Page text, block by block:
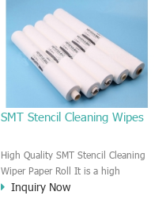
roll towels wipes, Each wipe is
perforated in advance. and the
wipe is extra strong, durable,
softness. It is a Multipurpose
cleaning wipe.
SMT Stencil Cleaning Wipes
High Quality SMT Stencil Cleaning
Wiper Paper Roll It is a high
standard SMT stencil cleaning paper
Inquiry Now